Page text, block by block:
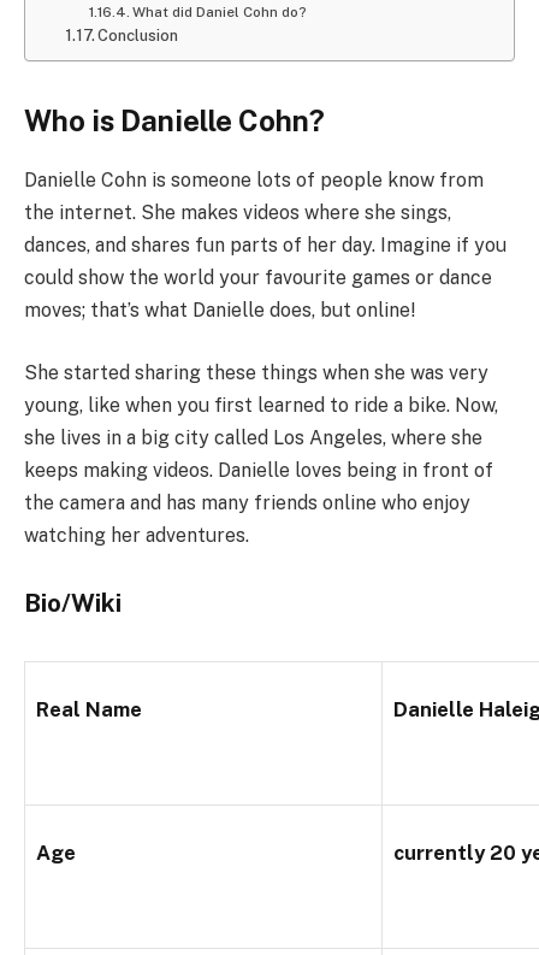
What did Daniel Cohn do?
Conclusion
Who is Danielle Cohn?
Danielle Cohn is someone lots of people know from
the internet. She makes videos where she sings,
dances, and shares fun parts of her day. Imagine if you
could show the world your favourite games or dance
moves; that’s what Danielle does, but online!
She started sharing these things when she was very
young, like when you first learned to ride a bike. Now,
she lives in a big city called Los Angeles, where she
keeps making videos. Danielle loves being in front of
the camera and has many friends online who enjoy
watching her adventures.
Bio/Wiki
Real Name Danielle
Age currently 20